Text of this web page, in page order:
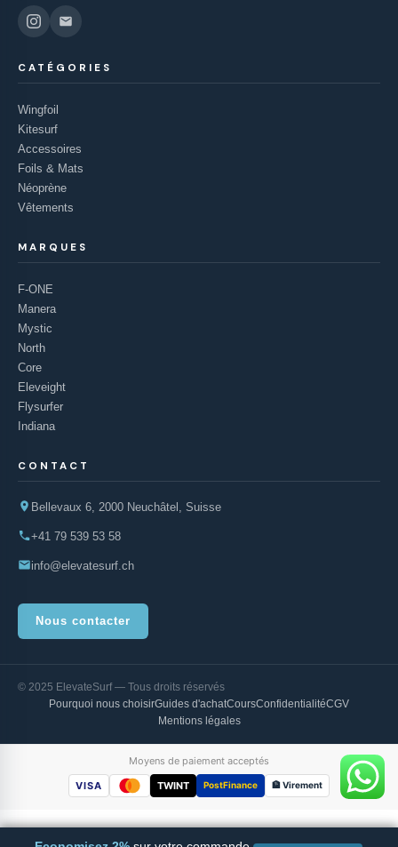
CATÉGORIES
Wingfoil
Kitesurf
Accessoires
Foils & Mats
Néoprène
Vêtements
MARQUES
F-ONE
Manera
Mystic
North
Core
Eleveight
Flysurfer
Indiana
CONTACT
Bellevaux 6, 2000 Neuchâtel, Suisse
+41 79 539 53 58
info@elevatesurf.ch
Nous contacter
© 2025 ElevateSurf — Tous droits réservés
Pourquoi nous choisirGuides d'achatCoursConfidentialitéCGV
Mentions légales
Moyens de paiement acceptés
VISA
TWINT PostFinance 🏦 Virement